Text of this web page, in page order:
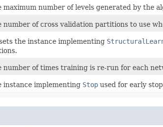
maximum number of levels generated by the
number of cross validation partitions to use
the instance implementing
number of times training is re-run for each
instance implementing Stop used for early